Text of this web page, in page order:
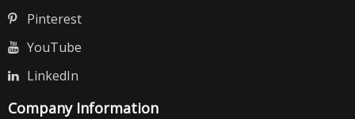
Pinterest
YouTube
LinkedIn
Company Information